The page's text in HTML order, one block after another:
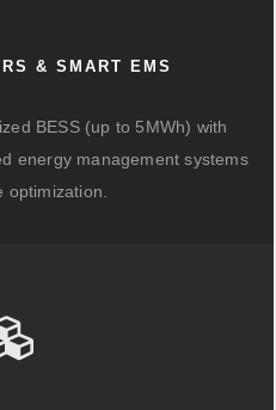
& SMART EMS
BESS (up to 5MWh) with
energy management systems
optimization.